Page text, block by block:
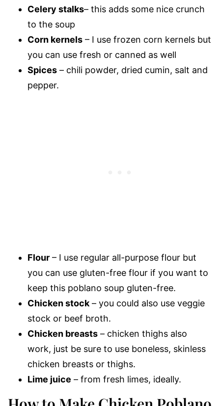
Celery stalks– this adds some nice crunch
to the soup
Corn kernels – I use frozen corn kernels but
you can use fresh or canned as well
Spices – chili powder, dried cumin, salt and
pepper.
Flour – I use regular all-purpose flour but
you can use gluten-free flour if you want to
keep this poblano soup gluten-free.
Chicken stock– you could also use veggie
stock or beef broth.
Chicken breasts – chicken thighs also
work, just be sure to use boneless, skinless
chicken breasts or thighs.
Lime juice – from fresh limes, ideally.